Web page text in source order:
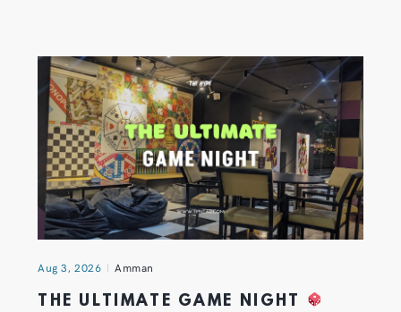
Aug 3, 2026 Amman
THE ULTIMATE GAME NIGHT